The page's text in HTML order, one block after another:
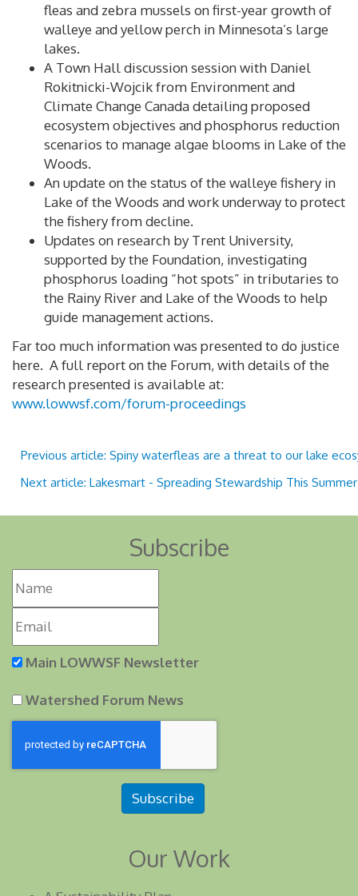
fleas and zebra mussels on first-year growth of
walleye and yellow perch in Minnesota’s large
lakes.
A Town Hall discussion session with Daniel
Rokitnicki-Wojcik from Environment and
Climate Change Canada detailing proposed
ecosystem objectives and phosphorus reduction
scenarios to manage algae blooms in Lake of the
Woods.
An update on the status of the walleye fishery in
Lake of the Woods and work underway to protect
the fishery from decline.
Updates on research by Trent University,
supported by the Foundation, investigating
phosphorus loading “hot spots” in tributaries to
the Rainy River and Lake of the Woods to help
guide management actions.
Far too much information was presented to do justice
here. A full report on the Forum, with details of the
research presented is available at:
www.lowwsf.com/forum-proceedings
Previous article: Spiny waterfleas are a threat to our lake
Next article: Lakesmart - Spreading Stewardship This
Subscribe
Main LOWWSF Newsletter
Watershed Forum News
Subscribe
Our Work